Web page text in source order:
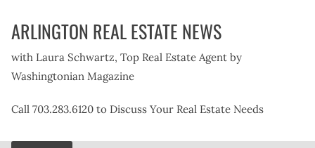
ARLINGTON REAL ESTATE NEWS
with Laura Schwartz, Top Real Estate Agent by
Washingtonian Magazine
Call 703.283.6120 to Discuss Your Real Estate Needs